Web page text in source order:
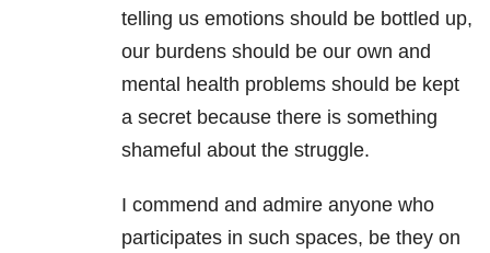
telling us emotions should be bottled up,
our burdens should be our own and
mental health problems should be kept
a secret because there is something
shameful about the struggle.
I commend and admire anyone who
participates in such spaces, be they on